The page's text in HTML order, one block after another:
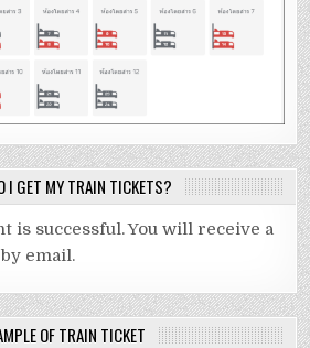
I GET MY TRAIN TICKETS?
is successful. You will receive a
email.
OF TRAIN TICKET